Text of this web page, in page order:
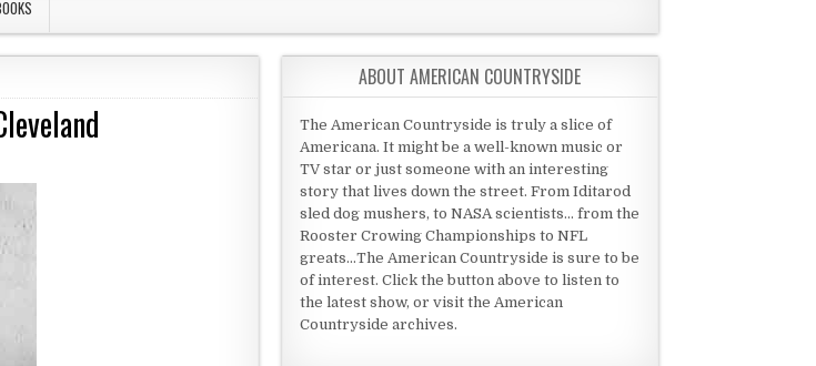
ABOUT AMERICAN COUNTRYSIDE
The American Countryside is truly a slice of
Americana. It might be a well-known music or
TV star or just someone with an interesting
story that lives down the street. From Iditarod
sled dog mushers, to NASA scientists... from the
Rooster Crowing Championships to NFL
greats...The American Countryside is sure to be
of interest. Click the button above to listen to
the latest show, or visit the American
Countryside archives.